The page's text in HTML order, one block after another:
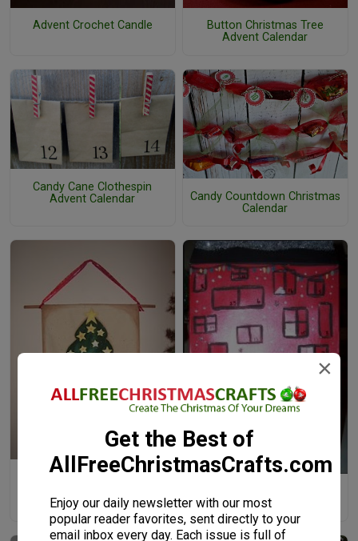
Advent Crochet Candle
Button Christmas Tree
Advent Calendar
Candy Cane Clothespin
Advent Calendar
Candy Countdown Christmas
Calendar
Canvas Christmas Tree
House
×
Get the Best of
AllFreeChristmasCrafts.com
Enjoy our daily newsletter with our most
popular reader favorites, sent directly to your
email inbox every day. Each issue is full of